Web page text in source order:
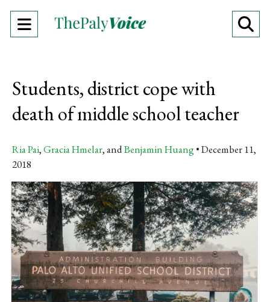
Open
Menu
Students, district cope with
death of middle school teacher
Ria Pai,Gracia Hmelar, andBenjamin Huang December 11,
2018